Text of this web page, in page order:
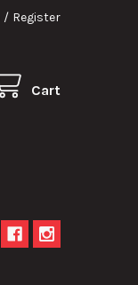
/ Register
Cart